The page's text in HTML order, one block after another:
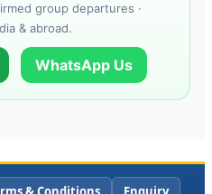
group departures ·
& abroad.
WhatsApp Us